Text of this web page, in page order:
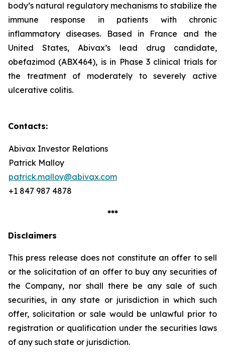
body’s natural regulatory mechanisms to stabilize the
immune response in patients with chronic
inflammatory diseases. Based in France and the
United States, Abivax’s lead drug candidate,
obefazimod (ABX464), is in Phase 3 clinical trials for
the treatment of moderately to severely active
ulcerative colitis.
Contacts:
Abivax Investor Relations
Patrick Malloy
patrick.malloy@abivax.com
+1 847 987 4878
***
Disclaimers
This press release does not constitute an offer to sell
or the solicitation of an offer to buy any securities of
the Company, nor shall there be any sale of such
securities, in any state or jurisdiction in which such
offer, solicitation or sale would be unlawful prior to
registration or qualification under the securities laws
of any such state or jurisdiction.